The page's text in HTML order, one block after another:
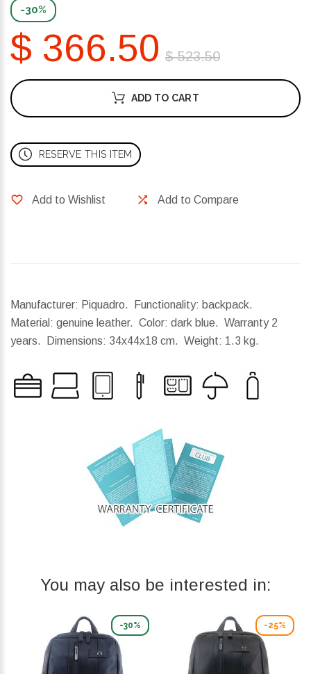
-30%
$ 366.50 $ 523.50
ADD TO CART
RESERVE THIS ITEM
Add to Wishlist Add to Compare
Manufacturer: Piquadro. Functionality: backpack.
Material: genuine leather. Color: dark blue. Warranty 2
years.
Dimensions: 34x44x18 cm. Weight: 1.3 kg.
You may also be interested in:
-30% -25%